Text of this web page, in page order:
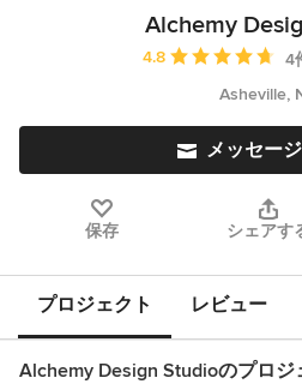
Alchemy
平均評価：5つ星中
4.8
4
Asheville,
メッセー
保存 シェアす
プロジェクト レビュー
Alchemy Design Studioのプロジ